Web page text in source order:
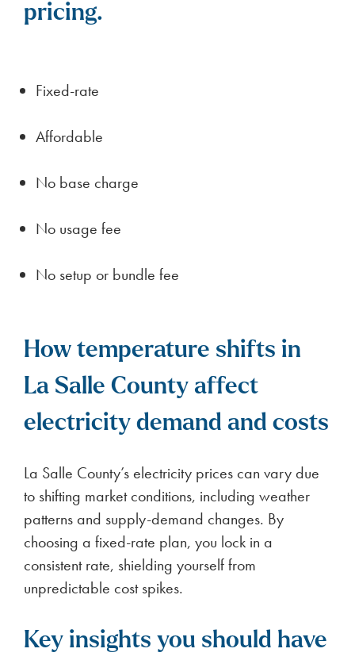
pricing.
Fixed-rate
Affordable
No base charge
No usage fee
No setup or bundle fee
How temperature shifts in
La Salle County affect
electricity demand and costs
La Salle County’s electricity prices can vary due
to shifting market conditions, including weather
patterns and supply-demand changes. By
choosing a fixed-rate plan, you lock in a
consistent rate, shielding yourself from
unpredictable cost spikes.
Key insights you should have